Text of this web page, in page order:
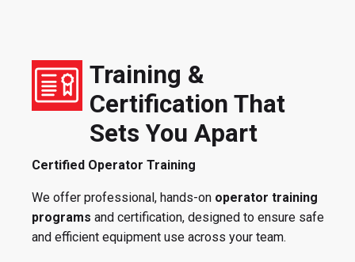
Training &
Certification That
Sets You Apart
Certified Operator Training
We offer professional, hands-on operator training
programs and certification, designed to ensure safe
and efficient equipment use across your team.